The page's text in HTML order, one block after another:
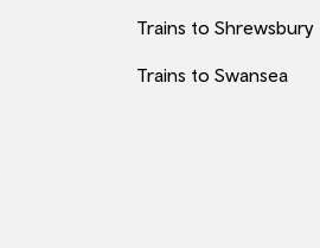
Trains to Shrewsbury
Trains to Swansea